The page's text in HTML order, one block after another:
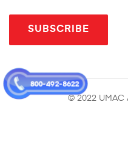
800-492-8622
SUBSCRIBE
© 2022 UMAC